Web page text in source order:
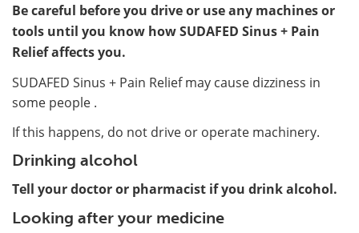
Be careful before you drive or use any machines or
tools until you know how SUDAFED Sinus + Pain
Relief affects you.
SUDAFED Sinus + Pain Relief may cause dizziness in
some people .
If this happens, do not drive or operate machinery.
Drinking alcohol
Tell your doctor or pharmacist if you drink alcohol.
Looking after your medicine